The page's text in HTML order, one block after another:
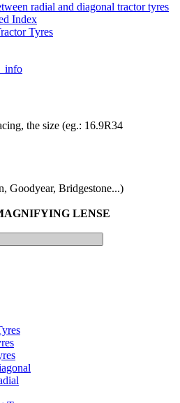
radial and diagonal tractor tyres
Index
Tyres
the size (eg.: 16.9R34
Goodyear, Bridgestone...)
LENSE